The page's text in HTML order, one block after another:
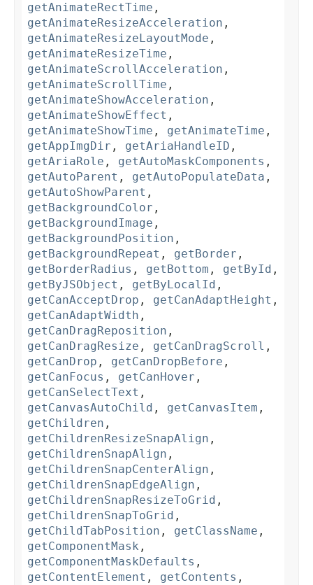
getAnimateRectTime ,
getAnimateResizeAcceleration ,
getAnimateResizeLayoutMode ,
getAnimateResizeTime ,
getAnimateScrollAcceleration ,
getAnimateScrollTime ,
getAnimateShowAcceleration ,
getAnimateShowEffect ,
getAnimateShowTime , getAnimateTime ,
getAppImgDir , getAriaHandleID ,
getAriaRole , getAutoMaskComponents ,
getAutoParent , getAutoPopulateData ,
getAutoShowParent ,
getBackgroundColor ,
getBackgroundImage ,
getBackgroundPosition ,
getBackgroundRepeat , getBorder ,
getBorderRadius , getBottom , getById ,
getByJSObject , getByLocalId ,
getCanAcceptDrop , getCanAdaptHeight ,
getCanAdaptWidth ,
getCanDragReposition ,
getCanDragResize , getCanDragScroll ,
getCanDrop , getCanDropBefore ,
getCanFocus , getCanHover ,
getCanSelectText ,
getCanvasAutoChild , getCanvasItem ,
getChildren ,
getChildrenResizeSnapAlign ,
getChildrenSnapAlign ,
getChildrenSnapCenterAlign ,
getChildrenSnapEdgeAlign ,
getChildrenSnapResizeToGrid ,
getChildrenSnapToGrid ,
getChildTabPosition , getClassName ,
getComponentMask ,
getComponentMaskDefaults ,
getContentElement , getContents ,